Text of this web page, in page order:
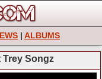
| ALBUMS
Trey Songz